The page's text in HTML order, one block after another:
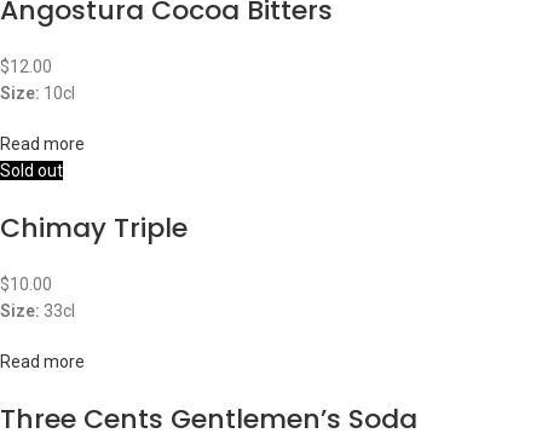
Angostura Cocoa Bitters
$12.00
Size: 10cl
Read more
Sold out
Chimay Triple
$10.00
Size: 33cl
Read more
Three Cents Gentlemen’s Soda